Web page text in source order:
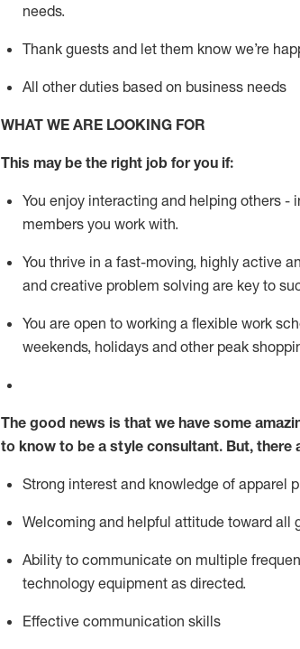
needs.
Thank guests and let them know we’re
All other duties based on business needs
WHAT WE ARE LOOKING FOR
This maybe the right job for you if:
You enjoy interacting and helping others -
members you work with.
You thrive in a fast-moving, highly active
and creative problem solving are key to
You are open to working a flexible work
weekends, holidays and other peak
The good news is that we have some
to know to be a style consultant. But, there
Strong interest and knowledge of apparel
Welcoming and helpful attitude toward all
Ability to communicate on multiple
technology equipment as directed.
Effective communication skills